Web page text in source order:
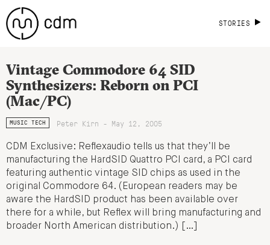
STORIES
Vintage Commodore 64 SID
Synthesizers: Reborn on PCI
(Mac/PC)
MUSIC TECH Peter Kirn - May 12, 2005
CDM Exclusive: Reflexaudio tells us that they’ll be
manufacturing the HardSID Quattro PCI card, a PCI card
featuring authentic vintage SID chips as used in the
original Commodore 64. (European readers may be
aware the HardSID product has been available over
there for a while, but Reflex will bring manufacturing and
broader North American distribution.) […]